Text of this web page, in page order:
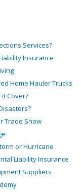
Services?
Insurance
Home Hauler Trucks
Cover?
Trade Show
or Hurricane
Liability Insurance
Suppliers